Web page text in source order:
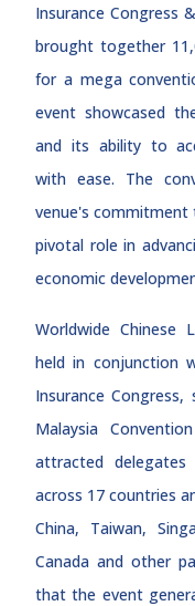
Insurance Congress
brought together
for a mega
event showcased
and its ability to
with ease. The
venue's commitment
pivotal role in
economic
Worldwide Chinese
held in conjunction
Insurance
Malaysia
attracted
across 17 countries
China, Taiwan,
Canada and other
that the event